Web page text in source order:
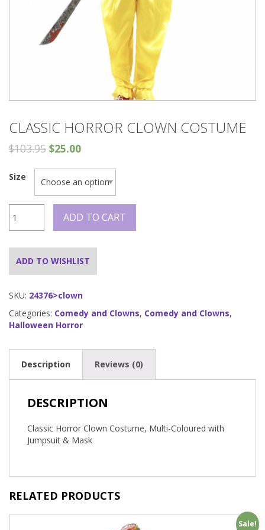
CLASSIC HORROR CLOWN COSTUME
$103.95 $25.00
Size
Horror
Clown
Costume
quantity
ADD TO CART
ADD TO WISHLIST
SKU: 24376>clown
Categories: Comedy and Clowns, Comedy and Clowns,
Halloween Horror
Description Reviews (0)
DESCRIPTION
Classic Horror Clown Costume, Multi-Coloured with
Jumpsuit & Mask
RELATED PRODUCTS
Sale!